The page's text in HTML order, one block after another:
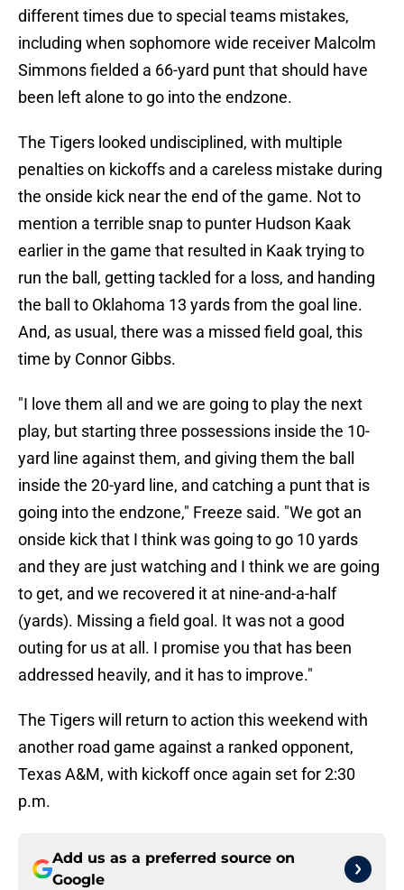
different times due to special teams mistakes,
including when sophomore wide receiver Malcolm
Simmons fielded a 66-yard punt that should have
been left alone to go into the endzone.
The Tigers looked undisciplined, with multiple
penalties on kickoffs and a careless mistake during
the onside kick near the end of the game. Not to
mention a terrible snap to punter Hudson Kaak
earlier in the game that resulted in Kaak trying to
run the ball, getting tackled for a loss, and handing
the ball to Oklahoma 13 yards from the goal line.
And, as usual, there was a missed field goal, this
time by Connor Gibbs.
"I love them all and we are going to play the next
play, but starting three possessions inside the 10-
yard line against them, and giving them the ball
inside the 20-yard line, and catching a punt that is
going into the endzone," Freeze said. "We got an
onside kick that I think was going to go 10 yards
and they are just watching and I think we are going
to get, and we recovered it at nine-and-a-half
(yards). Missing a field goal. It was not a good
outing for us at all. I promise you that has been
addressed heavily, and it has to improve."
The Tigers will return to action this weekend with
another road game against a ranked opponent,
Texas A&M, with kickoff once again set for 2:30
p.m.
Add us as a preferred source on
Google